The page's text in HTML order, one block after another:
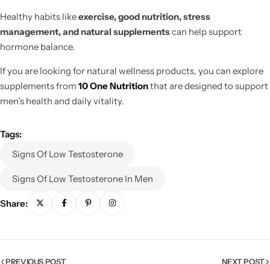
Healthy habits likeexercise, good nutrition, stress
management, and natural supplementscan help support
hormone balance.
If you are looking for natural wellness products, you can explore
supplements from 10 One Nutritionthat are designed to support
men’s health and daily vitality.
Tags:
Signs Of Low Testosterone
Signs Of Low Testosterone In Men
Share:
PREVIOUS POST NEXT POST